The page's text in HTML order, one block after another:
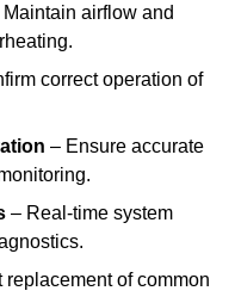
Maintain airflow and
correct operation of
– Ensure accurate
– Real-time system
replacement of common